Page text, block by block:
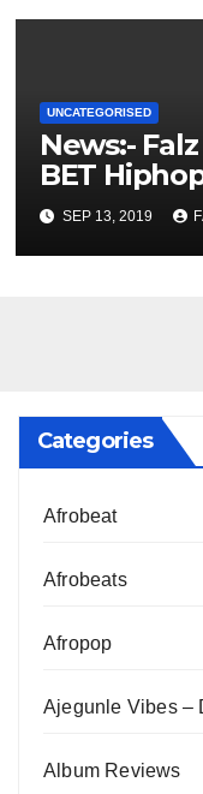
UNCATEGORISED
News:-
BET
SEP 13, 2019
Categories
Afrobeat
Afrobeats
Afropop
Ajegunle Vibes –
Album Reviews